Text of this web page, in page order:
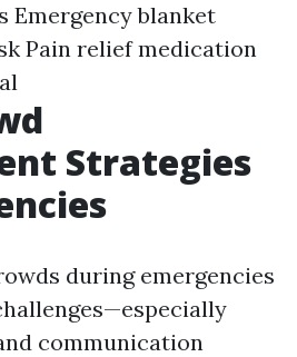
Emergency blanket
Pain relief medication
Strategies
during emergencies
communication